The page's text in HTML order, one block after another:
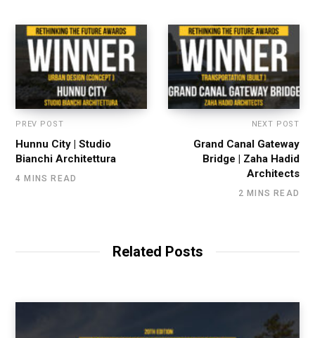
PREV POST
Hunnu City | Studio
Bianchi Architettura
4 MINS READ
NEXT POST
Grand Canal Gateway
Bridge | Zaha Hadid
Architects
2 MINS READ
Related Posts